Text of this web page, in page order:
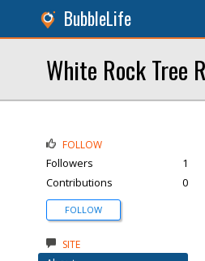
BubbleLife
White Rock Tree
FOLLOW
Followers
1
Contributions
0
FOLLOW
SITE